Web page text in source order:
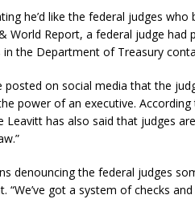
he’d like the federal judges who
World Report, a federal judge had
the Department of Treasury
posted on social media that the
power of an executive.
Leavitt has also said that judges
denouncing the federal judges
got a system of checks